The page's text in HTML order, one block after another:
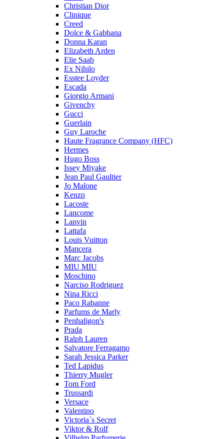
Christian Dior
Clinique
Creed
Dolce & Gabbana
Donna Karan
Elizabeth Arden
Elie Saab
Ex Nihilo
Esstee Loyder
Escada
Giorgio Armani
Givenchy
Gucci
Guerlain
Guy Laroche
Haute Fragrance Company (HFC)
Hermes
Hugo Boss
Issey Miyake
Jean Paul Gaultier
Jo Malone
Kenzo
Lacoste
Lancome
Lanvin
Lattafa
Louis Vuitton
Mancera
Marc Jacobs
MIU MIU
Moschino
Narciso Rodriguez
Nina Ricci
Paco Rabanne
Parfums de Marly
Penhaligon's
Prada
Ralph Lauren
Salvatore Ferragamo
Sarah Jessica Parker
Ted Lapidus
Thierry Mugler
Tom Ford
Trussardi
Versace
Valentino
Victoria`s Secret
Viktor & Rolf